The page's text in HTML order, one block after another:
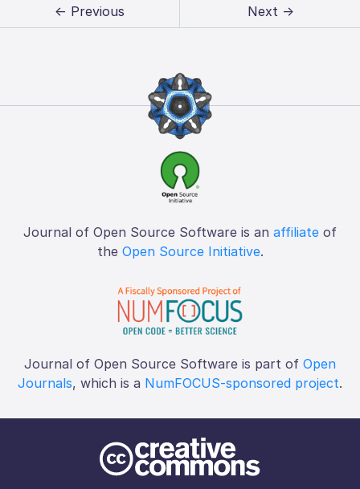
← Previous Next →
Journal of Open Source Software is an affiliate of
the Open Source Initiative.
Journal of Open Source Software is part of Open
Journals, which is a NumFOCUS-sponsored project.